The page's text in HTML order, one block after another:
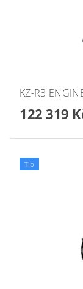
KZ-R3
122 319
Tip